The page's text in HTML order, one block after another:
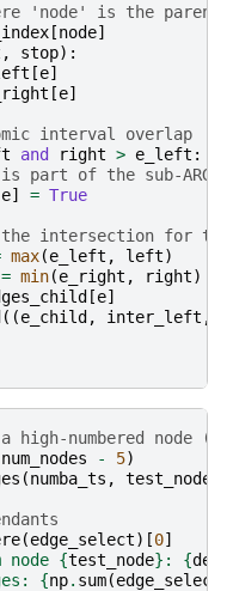
'node' is the parent
[node]
, stop):
[e]
[e]
interval overlap
and right > e_left :
part of the sub-ARG
e] = True
the intersection for
max(e_left , left)
= min(e_right , right)
[e]
((e_child , inter_left ,
high-numbered node
num_nodes - 5)
(numba_ts , test_node
(edge_select)[0]
node {test_node} : {
{np. sum(edge_select